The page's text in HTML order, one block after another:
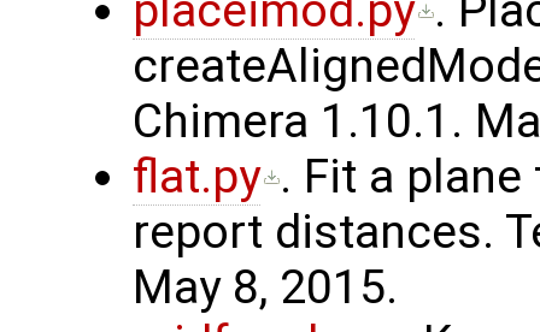
placeimod.py .
Chimera 1.10.1.
flat.py . Fit a
report distances.
May 8, 2015.